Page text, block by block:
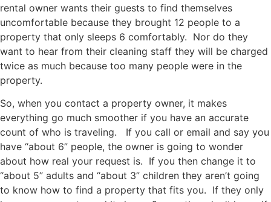
rental owner wants their guests to find themselves
uncomfortable because they brought 12 people to a
property that only sleeps 6 comfortably. Nor do they
want to hear from their cleaning staff they will be charged
twice as much because too many people were in the
property.
So, when you contact a property owner, it makes
everything go much smoother if you have an accurate
count of who is traveling. If you call or email and say you
have “about 6” people, the owner is going to wonder
about how real your request is. If you then change it to
“about 5” adults and “about 3” children they aren’t going
to know how to find a property that fits you. If they only